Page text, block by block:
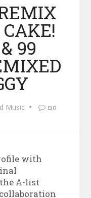
99
Music
no
with
A-list